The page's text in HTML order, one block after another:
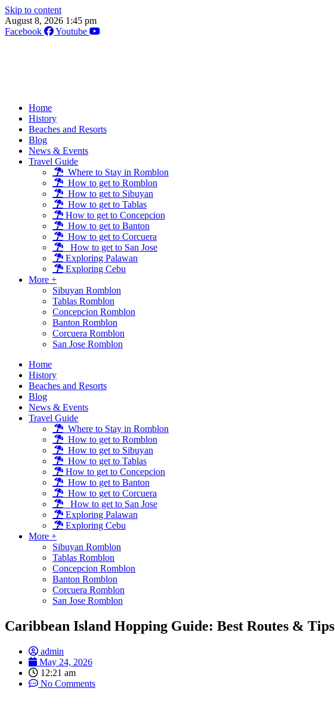
Skip to content
August 8, 2026 1:45 pm
Facebook
Youtube
Home
History
Beaches and Resorts
Blog
News & Events
Travel Guide
Where to Stay in Romblon
How to get to Romblon
How to get to Sibuyan
How to get to Tablas
How to get to Concepcion
How to get to Banton
How to get to Corcuera
How to get to San Jose
Exploring Palawan
Exploring Cebu
More +
Sibuyan Romblon
Tablas Romblon
Concepcion Romblon
Banton Romblon
Corcuera Romblon
San Jose Romblon
Home
History
Beaches and Resorts
Blog
News & Events
Travel Guide
Where to Stay in Romblon
How to get to Romblon
How to get to Sibuyan
How to get to Tablas
How to get to Concepcion
How to get to Banton
How to get to Corcuera
How to get to San Jose
Exploring Palawan
Exploring Cebu
More +
Sibuyan Romblon
Tablas Romblon
Concepcion Romblon
Banton Romblon
Corcuera Romblon
San Jose Romblon
Caribbean Island Hopping Guide: Best Routes & Tips
admin
May 24, 2026
12:21 am
No Comments